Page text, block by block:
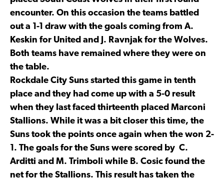
encounter. On this occasion the teams battled
out a 1-1 draw with the goals coming from A.
Keskin for United and J. Ravnjak for the Wolves.
Both teams have remained where they were on
the table.
Rockdale City Suns started this game in tenth
place and they had come up with a 5-0 result
when they last faced thirteenth placed Marconi
Stallions. While it was a bit closer this time, the
Suns took the points once again when the won 2-
1. The goals for the Suns were scored by C.
Arditti and M. Trimboli while B. Cosic found the
net for the Stallions. This result has taken the